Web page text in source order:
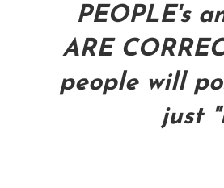
PEOPLE's
ARE
people will
just